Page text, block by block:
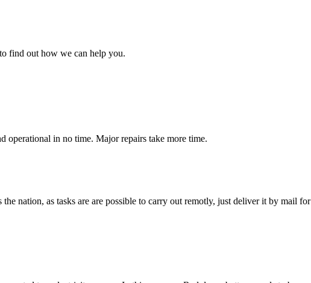
find out how we can help you.
operational in no time. Major repairs take more time.
nation, as tasks are are possible to carry out remotly, just deliver it by mail for